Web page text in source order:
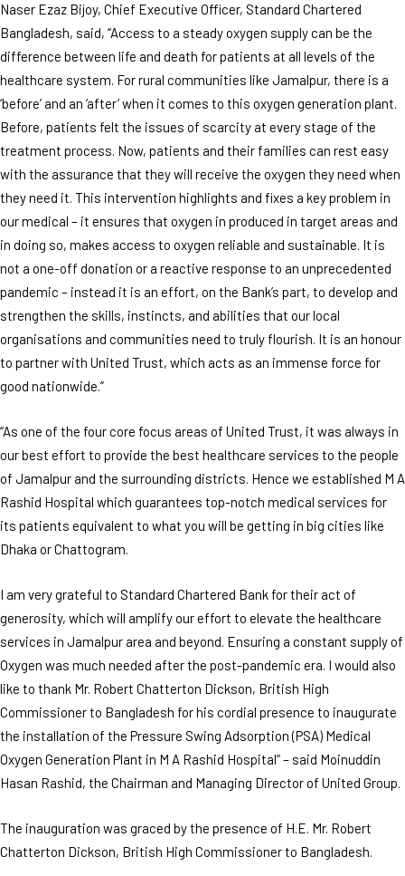
Naser Ezaz Bijoy, Chief Executive Officer, Standard Chartered
Bangladesh, said, “Access to a steady oxygen supply can be the
difference between life and death for patients at all levels of the
healthcare system. For rural communities like Jamalpur, there is a
‘before’ and an ‘after’ when it comes to this oxygen generation plant.
Before, patients felt the issues of scarcity at every stage of the
treatment process. Now, patients and their families can rest easy
with the assurance that they will receive the oxygen they need when
they need it. This intervention highlights and fixes a key problem in
our medical – it ensures that oxygen in produced in target areas and
in doing so, makes access to oxygen reliable and sustainable. It is
not a one-off donation or a reactive response to an unprecedented
pandemic – instead it is an effort, on the Bank’s part, to develop and
strengthen the skills, instincts, and abilities that our local
organisations and communities need to truly flourish. It is an honour
to partner with United Trust, which acts as an immense force for
good nationwide.”
“As one of the four core focus areas of United Trust, it was always in
our best effort to provide the best healthcare services to the people
of Jamalpur and the surrounding districts. Hence we established M A
Rashid Hospital which guarantees top-notch medical services for
its patients equivalent to what you will be getting in big cities like
Dhaka or Chattogram.
I am very grateful to Standard Chartered Bank for their act of
generosity, which will amplify our effort to elevate the healthcare
services in Jamalpur area and beyond. Ensuring a constant supply of
Oxygen was much needed after the post-pandemic era. I would also
like to thank Mr. Robert Chatterton Dickson, British High
Commissioner to Bangladesh for his cordial presence to inaugurate
the installation of the Pressure Swing Adsorption (PSA) Medical
Oxygen Generation Plant in M A Rashid Hospital” – said Moinuddin
Hasan Rashid, the Chairman and Managing Director of United Group.
The inauguration was graced by the presence of H.E. Mr. Robert
Chatterton Dickson, British High Commissioner to Bangladesh.